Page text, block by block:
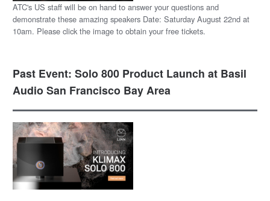
ATC's US staff will be on hand to answer your questions and
demonstrate these amazing speakers Date: Saturday August 22nd at
10am. Please click the image to obtain your free tickets.
Past Event: Solo 800 Product Launch at Basil
Audio San Francisco Bay Area